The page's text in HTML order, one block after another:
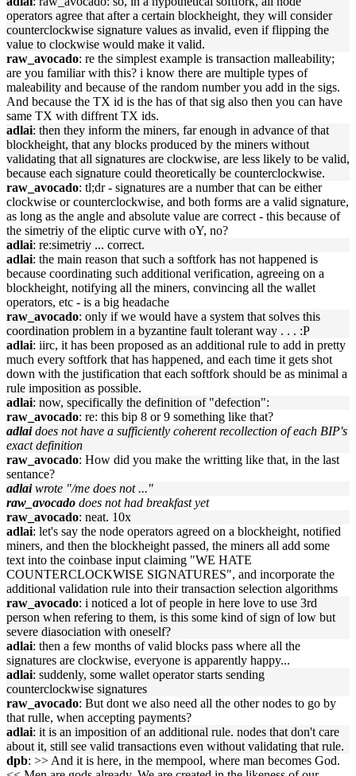
operators agree that after a certain blockheight, they will consider
counterclockwise signature values as invalid, even if flipping the
value to clockwise would make it valid.
raw_avocado: re the simplest example is transaction malleability;
are you familiar with this? i know there are multiple types of
maleability and because of the random number you add in the sigs.
And because the TX id is the has of that sig also then you can have
same TX with diffrent TX ids.
adlai: then they inform the miners, far enough in advance of that
blockheight, that any blocks produced by the miners without
validating that all signatures are clockwise, are less likely to be valid,
because each signature could theoretically be counterclockwise.
raw_avocado: tl;dr - signatures are a number that can be either
clockwise or counterclockwise, and both forms are a valid signature,
as long as the angle and absolute value are correct - this because of
the simetriy of the eliptic curve with oY, no?
adlai: re:simetriy ... correct.
adlai: the main reason that such a softfork has not happened is
because coordinating such additional verification, agreeing on a
blockheight, notifying all the miners, convincing all the wallet
operators, etc - is a big headache
raw_avocado: only if we would have a system that solves this
coordination problem in a byzantine fault tolerant way . . . :P
adlai: iirc, it has been proposed as an additional rule to add in pretty
much every softfork that has happened, and each time it gets shot
down with the justification that each softfork should be as minimal a
rule imposition as possible.
adlai: now, specifically the definition of "defection":
raw_avocado: re: this bip 8 or 9 something like that?
adlai does not have a sufficiently coherent recollection of each BIP's
exact definition
raw_avocado: How did you make the writting like that, in the last
sentance?
adlai wrote "/me does not ..."
raw_avocado does not had breakfast yet
raw_avocado: neat. 10x
adlai: let's say the node operators agreed on a blockheight, notified
miners, and then the blockheight passed, the miners all add some
text into the coinbase input claiming "WE HATE
COUNTERCLOCKWISE SIGNATURES", and incorporate the
additional validation rule into their transaction selection algorithms
raw_avocado: i noticed a lot of people in here love to use 3rd
person when refering to them, is this some kind of sign of low but
severe diasociation with oneself?
adlai: then a few months of valid blocks pass where all the
signatures are clockwise, everyone is apparently happy...
adlai: suddenly, some wallet operator starts sending
counterclockwise signatures
raw_avocado: But dont we also need all the other nodes to go by
that rulle, when accepting payments?
adlai: it is an imposition of an additional rule. nodes that don't care
about it, still see valid transactions even without validating that rule.
dpb: >> And it is here, in the mempool, where man becomes God.